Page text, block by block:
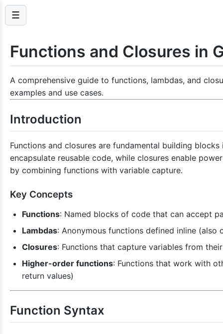
☰
Functions and Closures in
A comprehensive guide to functions, lambdas, and
examples and use cases.
Introduction
Functions and closures are fundamental building
encapsulate reusable code, while closures enable
by combining functions with variable capture.
Key Concepts
Functions: Named blocks of code that can accept
Lambdas: Anonymous functions defined inline (also
Closures: Functions that capture variables from
Higher-order functions: Functions that work with
return values)
Function Syntax